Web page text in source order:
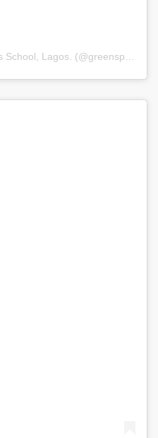
A post shared by Greensprings School, Lagos. (@greenspringsschool)